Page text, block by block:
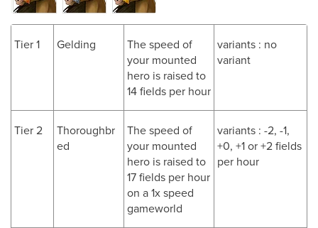
Tier 1 Gelding
The speed of
your mounted
hero is raised to
14 fields per hour
variants : no
variant
Tier 2
Thoroughbr
ed
The speed of
your mounted
hero is raised to
17 fields per hour
on a 1x speed
gameworld
variants : -2, -1,
+0, +1 or +2 fields
per hour